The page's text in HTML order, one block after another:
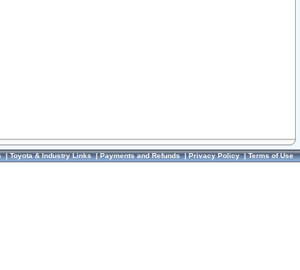
|Toyota & Industry Links|Payments and Refunds|Privacy Policy|Terms of Use